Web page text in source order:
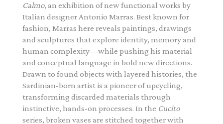
Calmo, an exhibition of new functional works by
Italian designerAntonio Marras. Best known for
fashion, Marras here reveals paintings, drawings
and sculptures that explore identity, memory and
human complexity—while pushing his material
and conceptual language in bold new directions.
Drawn to found objects with layered histories, the
Sardinian-born artist is a pioneer of upcycling,
transforming discarded materials through
instinctive, hands-on processes. In the Cucito
series, broken vases are stitched together with